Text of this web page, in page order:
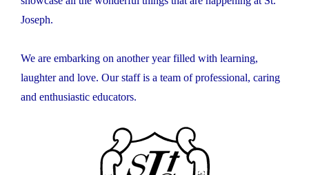
Joseph.
We are embarking on another year filled with learning,
laughter and love. Our staff is a team of professional, caring
and enthusiastic educators.